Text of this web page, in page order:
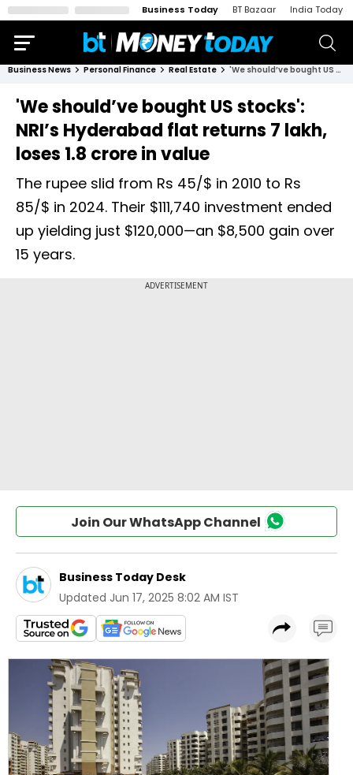
Business Today BT Bazaar India Today
Business News Personal Finance Real Estate 'We should’ve bought US stocks': NRI’s Hyderabad flat returns ₹7 lakh, loses ₹1.8 crore in value
'We should’ve bought US stocks':
NRI’s Hyderabad flat returns ₹7 lakh,
loses ₹1.8 crore in value
The rupee slid from Rs 45/$ in 2010 to Rs
85/$ in 2024. Their $111,740 investment ended
up yielding just $120,000—an $8,500 gain over
15 years.
Join Our WhatsApp Channel
Business Today Desk
Updated Jun 17, 2025 8:02 AM IST